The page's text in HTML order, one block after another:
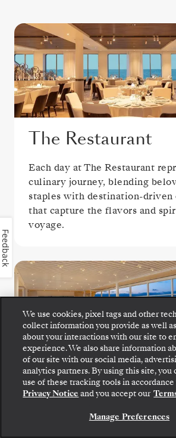
The Restaurant
Each day at The Restaurant
culinary journey, blending
staples with destination-driven
that capture the flavors and
voyage.
The Grill
perfectly seared steaks at The
poolside favorite.
Step aboard: choose your suite and
and inclusions before securely
Silversea voyage.
BOOK YOUR SUITE
We use cookies, pixel tags and other
collect information you provide as well
about your interactions with our site to
experience. We also share information
of our site with our social media,
analytics partners. By using this site, you
use of these tracking tools in
Privacy Notice and you accept our
Manage Preferences
Feedback